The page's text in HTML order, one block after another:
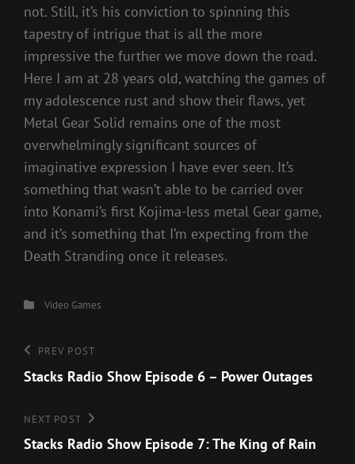
not. Still, it’s his conviction to spinning this
tapestry of intrigue that is all the more
impressive the further we move down the road.
Here I am at 28 years old, watching the games of
my adolescence rust and show their flaws, yet
Metal Gear Solid remains one of the most
overwhelmingly significant sources of
imaginative expression I have ever seen. It’s
something that wasn’t able to be carried over
into Konami’s first Kojima-less metal Gear game,
and it’s something that I’m expecting from the
Death Stranding once it releases.
CategoriesVideo Games
Post
navigation
Previous
Post
PREV POST
Stacks Radio Show Episode 6 – Power Outages
Next
Post
NEXT POST
Stacks Radio Show Episode 7: The King of Rain